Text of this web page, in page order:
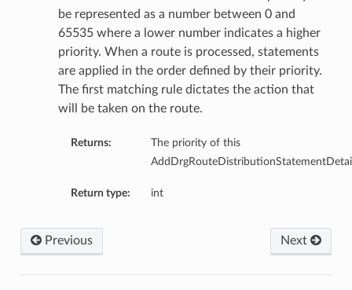
be represented as a number between 0 and
65535 where a lower number indicates a higher
priority. When a route is processed, statements
are applied in the order defined by their priority.
The first matching rule dictates the action that
will be taken on the route.
Returns:
The priority of this
Return type: int
Next
Previous